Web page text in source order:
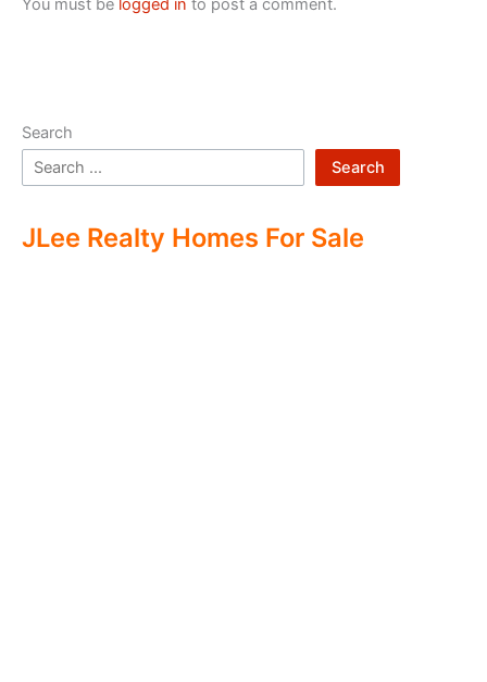
You must be logged in to post a comment.
Search
Search
JLee Realty Homes For Sale